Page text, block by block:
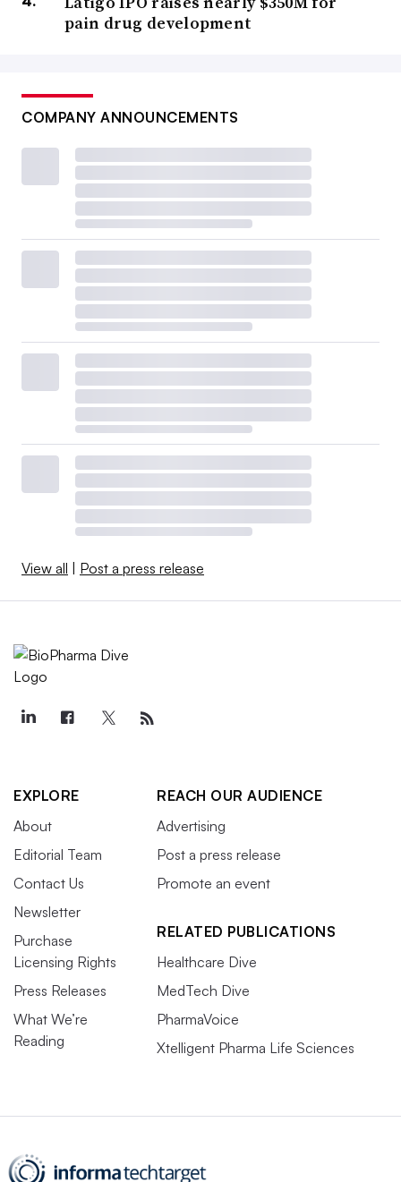
pain drug development
COMPANY ANNOUNCEMENTS
View all | Post a press release
EXPLORE
About
Editorial Team
Contact Us
Newsletter
Purchase
Licensing Rights
Press Releases
What We’re
Reading
REACH OUR AUDIENCE
Advertising
Post a press release
Promote an event
RELATED PUBLICATIONS
Healthcare Dive
MedTech Dive
PharmaVoice
Xtelligent Pharma Life Sciences